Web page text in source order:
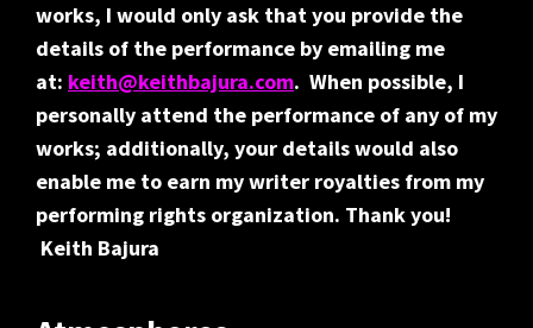
works, I would only ask that you provide the
details of the performance by emailing me
at: keith@keithbajura.com. When possible, I
personally attend the performance of any of my
works; additionally, your details would also
enable me to earn my writer royalties from my
performing rights organization. Thank you!
Keith Bajura